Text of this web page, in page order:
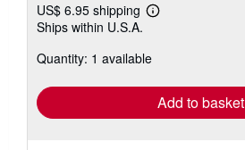
US$ 6.95 shipping
Learn
shipping
Ships within U.S.A.
Quantity: 1 available
Add to basket